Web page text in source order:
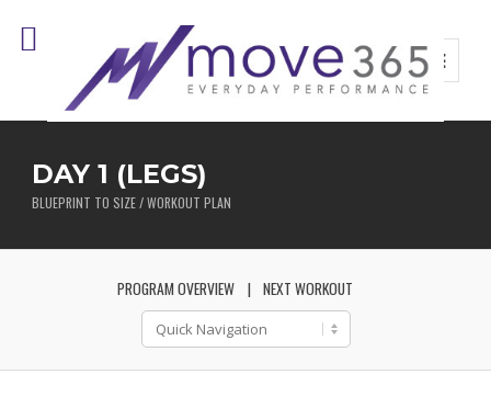
DAY 1 (LEGS)
BLUEPRINT TO SIZE / WORKOUT PLAN
PROGRAM OVERVIEW NEXT WORKOUT